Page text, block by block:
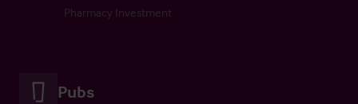
Pharmacy Investment
Pubs